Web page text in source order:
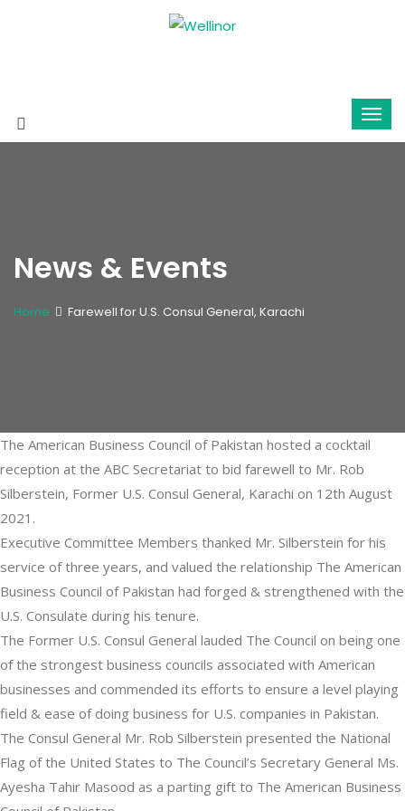
News & Events
Home Farewell for U.S. Consul General, Karachi
The American Business Council of Pakistan hosted a cocktail
reception at the ABC Secretariat to bid farewell to Mr. Rob
Silberstein, Former U.S. Consul General, Karachi on 12th August
2021.
Executive Committee Members thanked Mr. Silberstein for his
service of three years, and valued the relationship The American
Business Council of Pakistan had forged & strengthened with the
U.S. Consulate during his tenure.
The Former U.S. Consul General lauded The Council on being one
of the strongest business councils associated with American
businesses and commended its efforts to ensure a level playing
field & ease of doing business for U.S. companies in Pakistan.
The Consul General Mr. Rob Silberstein presented the National
Flag of the United States to The Council’s Secretary General Ms.
Ayesha Tahir Masood as a parting gift to The American Business